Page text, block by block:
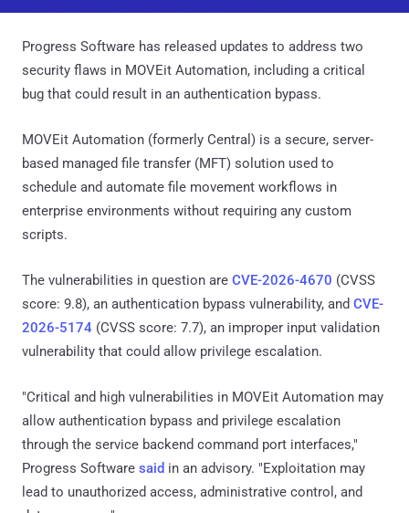
Progress Software has released updates to address two
security flaws in MOVEit Automation, including a critical
bug that could result in an authentication bypass.
MOVEit Automation (formerly Central) is a secure, server-
based managed file transfer (MFT) solution used to
schedule and automate file movement workflows in
enterprise environments without requiring any custom
scripts.
The vulnerabilities in question are CVE-2026-4670 (CVSS
score: 9.8), an authentication bypass vulnerability, and CVE-
2026-5174 (CVSS score: 7.7), an improper input validation
vulnerability that could allow privilege escalation.
"Critical and high vulnerabilities in MOVEit Automation may
allow authentication bypass and privilege escalation
through the service backend command port interfaces,"
Progress Software said in an advisory. "Exploitation may
lead to unauthorized access, administrative control, and